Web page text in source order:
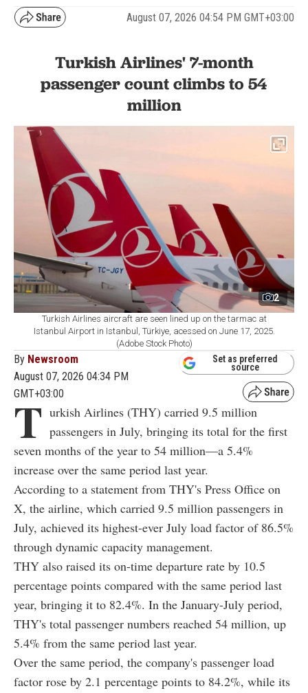
August 07, 2026 04:54 PM GMT+03:00
Turkish Airlines' 7-month
passenger count climbs to 54
million
2
Turkish Airlines aircraft are seen lined up on the tarmac at
Istanbul Airport in Istanbul, Türkiye, acessed on June 17, 2025.
(Adobe Stock Photo)
By Newsroom
August 07, 2026 04:34 PM
GMT+03:00
Set as preferred
source
T urkish Airlines (THY) carried 9.5 million
passengers in July, bringing its total for the first
seven months of the year to 54 million—a 5.4%
increase over the same period last year.
According to a statement from THY's Press Office on
X, the airline, which carried 9.5 million passengers in
July, achieved its highest-ever July load factor of 86.5%
through dynamic capacity management.
THY also raised its on-time departure rate by 10.5
percentage points compared with the same period last
year, bringing it to 82.4%. In the January-July period,
THY's total passenger numbers reached 54 million, up
5.4% from the same period last year.
Over the same period, the company's passenger load
factor rose by 2.1 percentage points to 84.2%, while its